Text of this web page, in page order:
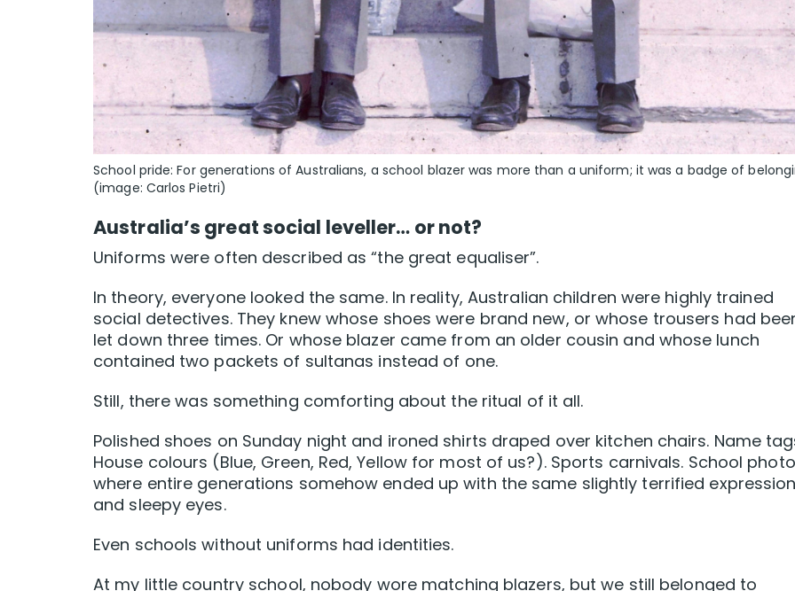
School pride: For generations of Australians, a school blazer was more than a uniform; it was a badge of
(image: Carlos Pietri)
Australia’s great social leveller… or not?
Uniforms were often described as “the great equaliser”.
In theory, everyone looked the same. In reality, Australian children were highly trained
social detectives. They knew whose shoes were brand new, or whose trousers had
let down three times. Or whose blazer came from an older cousin and whose lunch
contained two packets of sultanas instead of one.
Still, there was something comforting about the ritual of it all.
Polished shoes on Sunday night and ironed shirts draped over kitchen chairs. Name
House colours (Blue, Green, Red, Yellow for most of us?). Sports carnivals. School
where entire generations somehow ended up with the same slightly terrified
and sleepy eyes.
Even schools without uniforms had identities.
At my little country school, nobody wore matching blazers, but we still belonged to